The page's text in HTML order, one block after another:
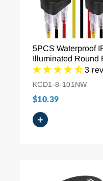
5PCS Waterproof
Illuminated Round
3
KCD1-8-101NW
$10.39
+